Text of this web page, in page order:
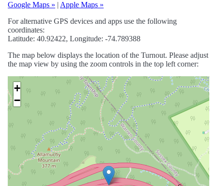
Google Maps » | Apple Maps »
For alternative GPS devices and apps use the following
coordinates:
Latitude: 40.92422, Longitude: -74.789388
The map below displays the location of the Turnout. Please adjust
the map view by using the zoom controls in the top left corner:
+
−